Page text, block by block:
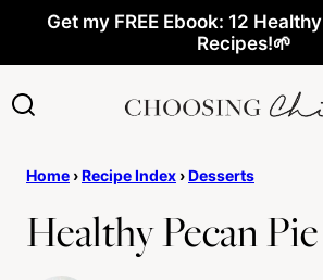
content
Get my FREE Ebook: 12
Recipes!🌱
Home ›Recipe Index ›Desserts
Healthy Pecan